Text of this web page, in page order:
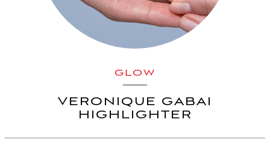
GLOW
VERONIQUE GABAI
HIGHLIGHTER